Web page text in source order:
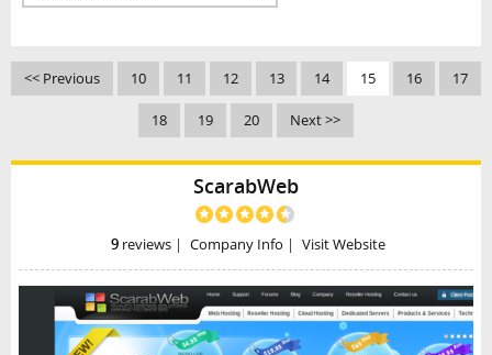
<< Previous 10 11 12 13 14 15 16 17
18 19 20 Next >>
ScarabWeb
9 reviews | Company Info | Visit Website